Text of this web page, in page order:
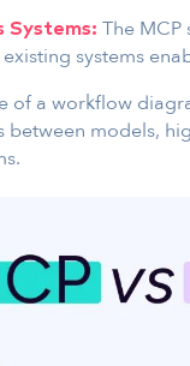
Systems:The
systems
of a workflow
between models,